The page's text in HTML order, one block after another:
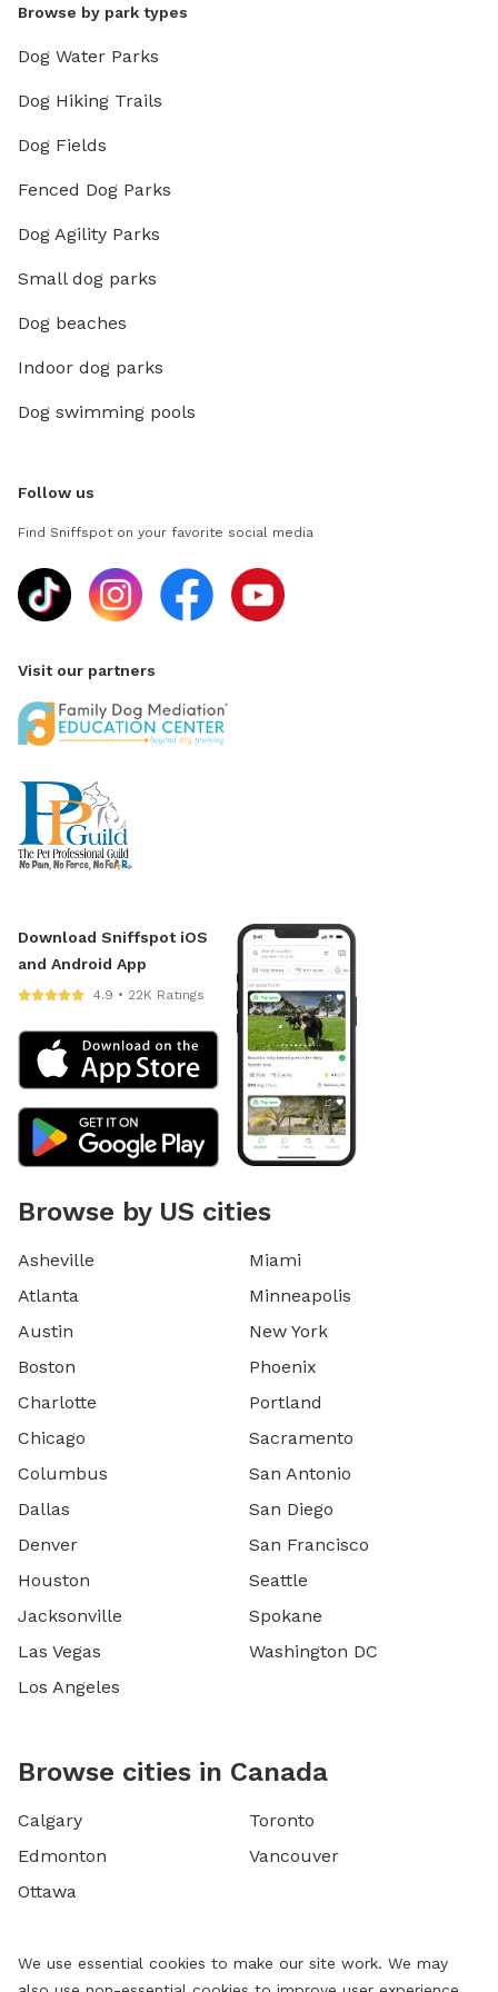
Browse by park types
Dog Water Parks
Dog Hiking Trails
Dog Fields
Fenced Dog Parks
Dog Agility Parks
Small dog parks
Dog beaches
Indoor dog parks
Dog swimming pools
Follow us
Find Sniffspot on your favorite social media
Visit our partners
Download Sniffspot iOS
and Android App
4.9 • 22K Ratings
Browse by US cities
Asheville
Atlanta
Austin
Boston
Charlotte
Chicago
Columbus
Dallas
Denver
Houston
Jacksonville
Las Vegas
Los Angeles
Miami
Minneapolis
New York
Phoenix
Portland
Sacramento
San Antonio
San Diego
San Francisco
Seattle
Spokane
Washington DC
Browse cities in Canada
Calgary
Edmonton
Ottawa
Toronto
Vancouver
We use essential cookies to make our site work. We may